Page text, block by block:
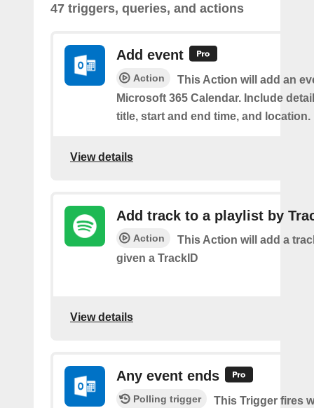
47 triggers, queries, and actions
Add event
Action
This Action will add an
Microsoft 365 Calendar. Include
title, start and end time, and location.
View details
Add track to a playlist by
Action
This Action will add a
given a TrackID
View details
Any event ends
Polling trigger
This Trigger fires